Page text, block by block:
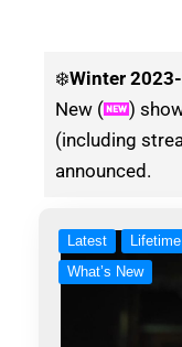
❄️Winter
New (
)
(including
announced.
Latest Lifetime
What’s New